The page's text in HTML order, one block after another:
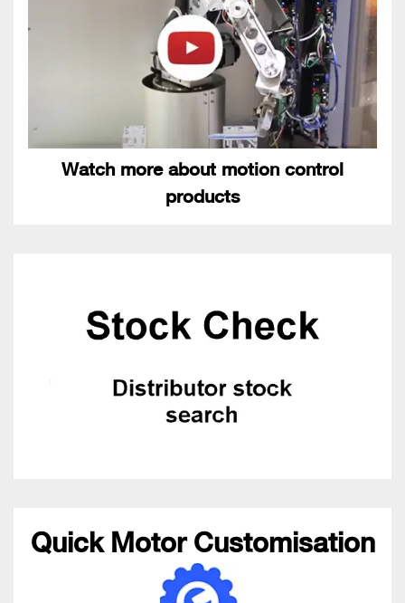
Watch more about motion control
products
Quick Motor Customisation